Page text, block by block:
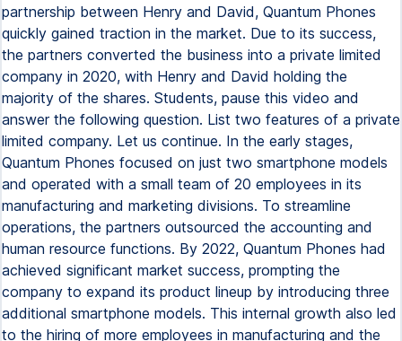
partnership between Henry and David, Quantum Phones
quickly gained traction in the market. Due to its success,
the partners converted the business into a private limited
company in 2020, with Henry and David holding the
majority of the shares. Students, pause this video and
answer the following question. List two features of a private
limited company. Let us continue. In the early stages,
Quantum Phones focused on just two smartphone models
and operated with a small team of 20 employees in its
manufacturing and marketing divisions. To streamline
operations, the partners outsourced the accounting and
human resource functions. By 2022, Quantum Phones had
achieved significant market success, prompting the
company to expand its product lineup by introducing three
additional smartphone models. This internal growth also led
to the hiring of more employees in manufacturing and the